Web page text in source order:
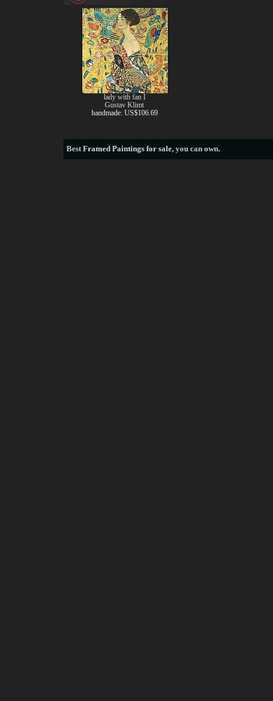
Painting and frame
see more artists
lady with fan I
Gustav Klimt
handmade: US$106.69
BestFramed Paintings for sale, you can own.